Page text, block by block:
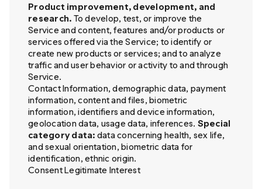
Product improvement, development, and
research. To develop, test, or improve the
Service and content, features and/or products or
services offered via the Service; to identify or
create new products or services; and to analyze
traffic and user behavior or activity to and through
Service.
Contact Information, demographic data, payment
information, content and files, biometric
information, identifiers and device information,
geolocation data, usage data, inferences. Special
category data: data concerning health, sex life,
and sexual orientation, biometric data for
identification, ethnic origin.
Consent Legitimate Interest